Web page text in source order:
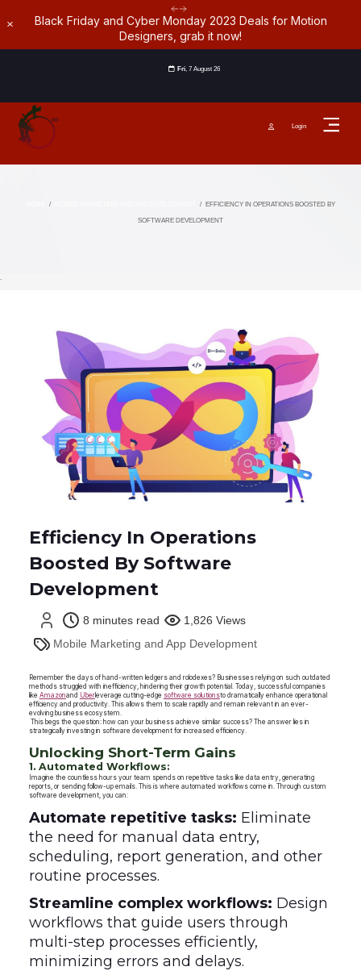
Black Friday and Cyber Monday 2023 Deals for Motion
Designers, grab it now!
Dismiss
Fri , 7 August 26
Login
/ / EFFICIENCY IN OPERATIONS BOOSTED BY
SOFTWARE DEVELOPMENT
`
Efficiency In Operations
Boosted By Software
Development
8 minutes read
1,826 Views
Mobile Marketing and App Development
Remember the days of hand-written ledgers and rolodexes? Businesses relying on such outdated
methods struggled with inefficiency, hindering their growth potential. Today, successful companies
like Amazonand Uberleverage cutting-edge software solutionsto dramatically enhance operational
efficiency and productivity. This allows them to scale rapidly and remain relevant in an ever-
evolving business ecosystem.
This begs the question: how can your business achieve similar success? The answer lies in
strategically investing in software development for increased efficiency.
Unlocking Short-Term Gains
1. Automated Workflows:
Imagine the countless hours your team spends on repetitive tasks like data entry, generating
reports, or sending follow-up emails. This is where automated workflows come in. Through custom
software development, you can:
Automate repetitive tasks: Eliminate
the need for manual data entry,
scheduling, report generation, and other
routine processes.
Streamline complex workflows: Design
workflows that guide users through
multi-step processes efficiently,
minimizing errors and delays.